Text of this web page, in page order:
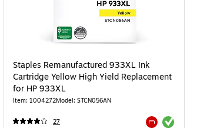
Staples Remanufactured 933XL Ink
Cartridge Yellow High Yield Replacement
for HP 933XL
Item: 1004272Model: STCN056AN
27 Exited tooltip